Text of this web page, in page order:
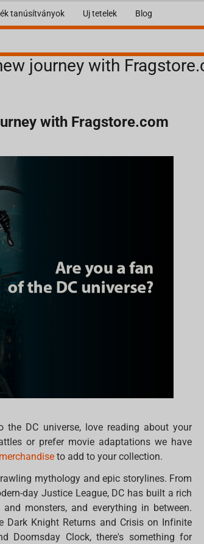
tanúsítványok Uj tetelek Blog
journey with
with Fragstore.com
DC universe, love reading about your
or prefer movie adaptations we have
to add to your collection.
mythology and epic storylines. From
day Justice League, DC has built a rich
monsters, and everything in between.
Knight Returns and Crisis on Infinite
Doomsday Clock, there's something for